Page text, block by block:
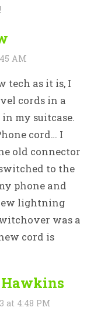
AM
tech as it is, I
cords in a
my suitcase.
cord… I
old connector
to the
phone and
lightning
was a
cord is
at 4:48 PM